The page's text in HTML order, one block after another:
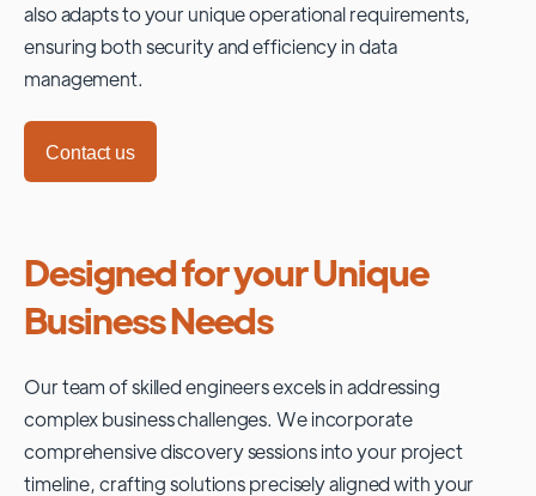
also adapts to your unique operational requirements,
ensuring both security and efficiency in data
management.
Contact us
Designed for your Unique
Business Needs
Our team of skilled engineers excels in addressing
complex business challenges. We incorporate
comprehensive discovery sessions into your project
timeline, crafting solutions precisely aligned with your